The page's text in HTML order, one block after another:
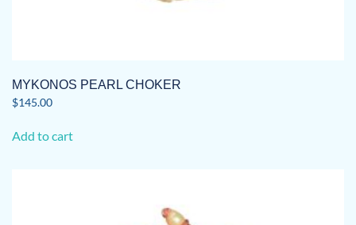
MYKONOS PEARL CHOKER
$145.00
Add to cart